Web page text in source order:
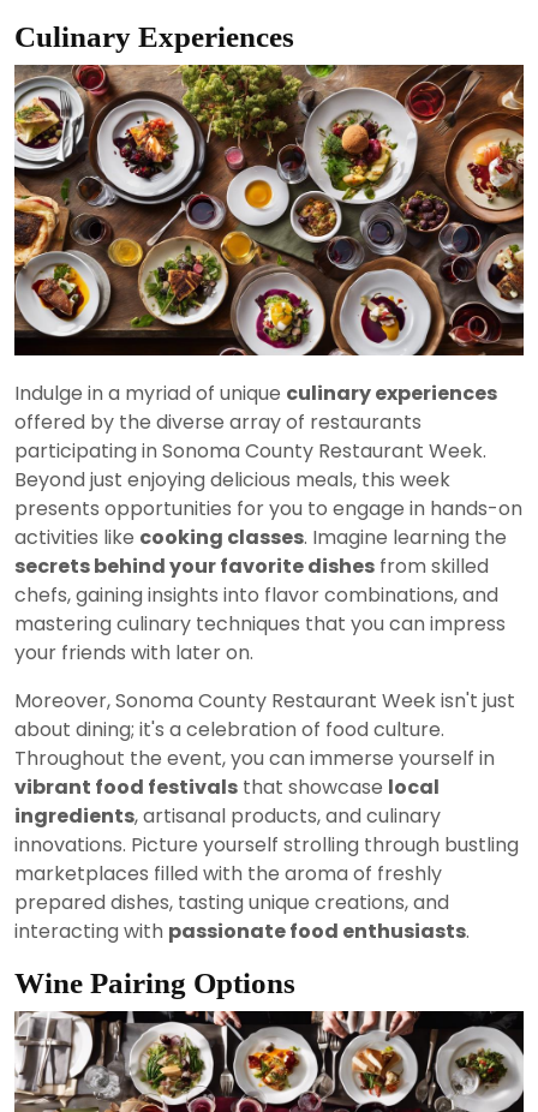
Culinary Experiences
Indulge in a myriad of unique culinary experiences
offered by the diverse array of restaurants
participating in Sonoma County Restaurant Week.
Beyond just enjoying delicious meals, this week
presents opportunities for you to engage in hands-on
activities like cooking classes. Imagine learning the
secrets behind your favorite dishes from skilled
chefs, gaining insights into flavor combinations, and
mastering culinary techniques that you can impress
your friends with later on.
Moreover, Sonoma County Restaurant Week isn't just
about dining; it's a celebration of food culture.
Throughout the event, you can immerse yourself in
vibrant food festivals that showcase local
ingredients, artisanal products, and culinary
innovations. Picture yourself strolling through bustling
marketplaces filled with the aroma of freshly
prepared dishes, tasting unique creations, and
interacting with passionate food enthusiasts.
Wine Pairing Options